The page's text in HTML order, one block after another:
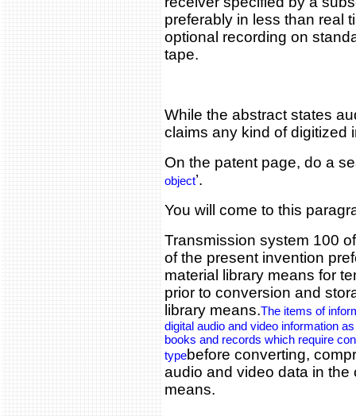
preferably in less than real
optional recording on
tape.
While the abstract states
claims any kind of digitized
On the patent page, do a
object’.
You will come to this
Transmission system 100
of the present invention
material library means for
prior to conversion and
library means.The items of
digital audio and video information
books and records which require
typebefore converting,
audio and video data in
means.